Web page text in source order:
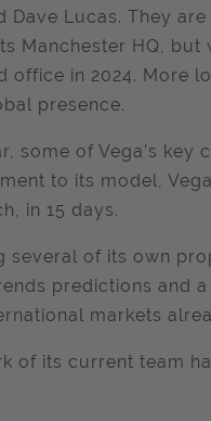
Dave Lucas. They
Manchester HQ, but
office in 2024. More
presence.
some of Vega’s key
to its model,
in 15 days.
several of its own
predictions and
markets
of its current team